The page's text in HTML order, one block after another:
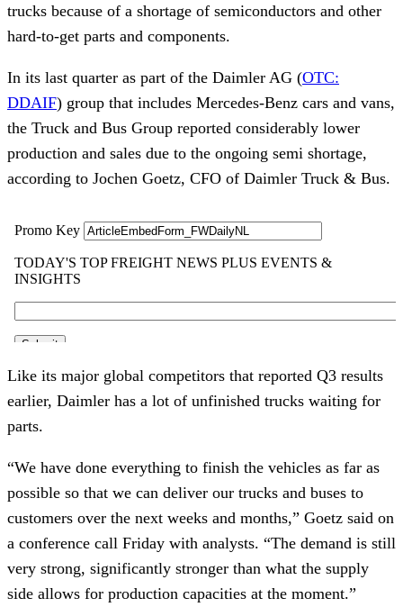
trucks because of a shortage of semiconductors and other
hard-to-get parts and components.
In its last quarter as part of the Daimler AG (OTC:
DDAIF) group that includes Mercedes-Benz cars and vans,
the Truck and Bus Group reported considerably lower
production and sales due to the ongoing semi shortage,
according to Jochen Goetz, CFO of Daimler Truck & Bus.
Like its major global competitors that reported Q3 results
earlier, Daimler has a lot of unfinished trucks waiting for
parts.
“We have done everything to finish the vehicles as far as
possible so that we can deliver our trucks and buses to
customers over the next weeks and months,” Goetz said on
a conference call Friday with analysts. “The demand is still
very strong, significantly stronger than what the supply
side allows for production capacities at the moment.”